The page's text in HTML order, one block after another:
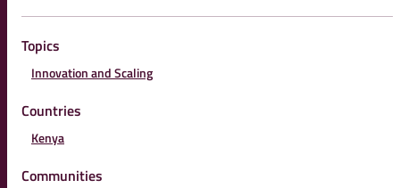
Topics
Innovation and Scaling
Countries
Kenya
Communities